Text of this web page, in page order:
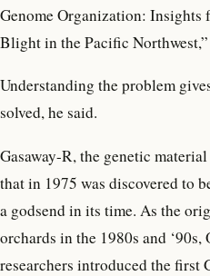
Genome Organization: Insights
Blight in the Pacific
Understanding the problem
solved, he said.
Gasaway-R, the genetic
that in 1975 was discovered to
a godsend in its time. As the
orchards in the 1980s and
researchers introduced the first